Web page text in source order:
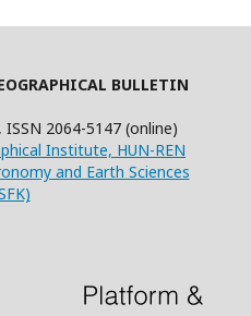
BULLETIN
2064-5147 (online)
Institute, HUN-REN
and Earth Sciences